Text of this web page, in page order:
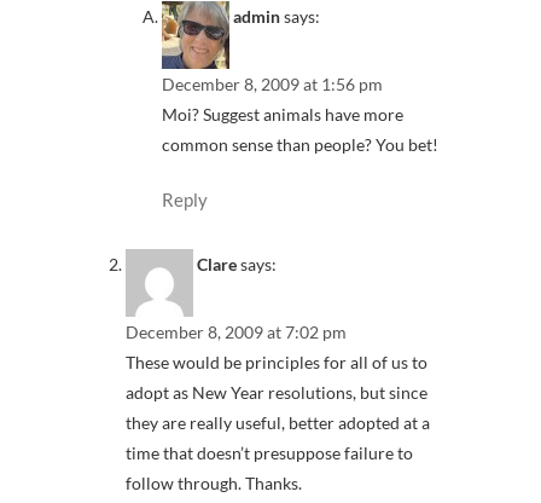
adminsays:
December 8, 2009 at 1:56 pm
Moi? Suggest animals have more
common sense than people? You bet!
Reply
Claresays:
December 8, 2009 at 7:02 pm
These would be principles for all of us to
adopt as New Year resolutions, but since
they are really useful, better adopted at a
time that doesn’t presuppose failure to
follow through. Thanks.